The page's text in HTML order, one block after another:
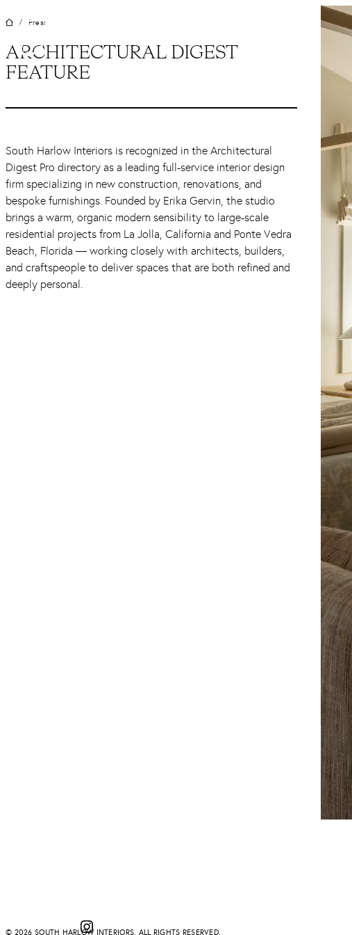
to
content
/ Press
ARCHITECTURAL DIGEST
FEATURE
South Harlow Interiors is recognized in the Architectural
Digest Pro directory as a leading full-service interior design
firm specializing in new construction, renovations, and
bespoke furnishings. Founded by Erika Gervin, the studio
brings a warm, organic modern sensibility to large-scale
residential projects from La Jolla, California and Ponte Vedra
Beach, Florida — working closely with architects, builders,
and craftspeople to deliver spaces that are both refined and
deeply personal.
© 2026 SOUTH HARLOW INTERIORS. ALL RIGHTS RESERVED.